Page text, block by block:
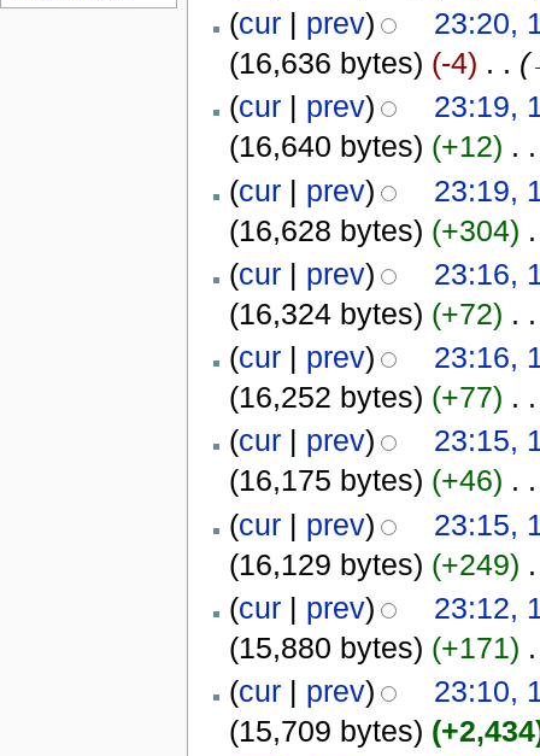
(cur| prev)
23:20,
(16,636 bytes) (-4) . . (
(cur| prev)
23:19,
(16,640 bytes) (+12) . .
(cur| prev)
23:19,
(16,628 bytes) (+304)
(cur| prev)
23:16,
(16,324 bytes) (+72) . .
(cur| prev)
23:16,
(16,252 bytes) (+77) . .
(cur| prev)
23:15,
(16,175 bytes) (+46) . .
(cur| prev)
23:15,
(16,129 bytes) (+249)
(cur| prev)
23:12,
(15,880 bytes) (+171)
(cur| prev)
23:10,
(15,709 bytes)